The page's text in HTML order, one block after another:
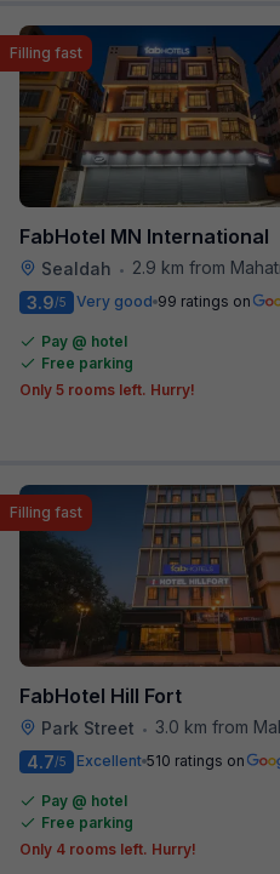
FabHotel MN International
Sealdah • 2.9 km from Mahatma Gandhi Road Metro
Filling fast
3.9/5 Very good 99 ratings on
Pay @ hotel
Free parking
Only 5 rooms left. Hurry!
FabHotel Hill Fort
Park Street • 3.0 km from Mahatma Gandhi
Filling fast
4.7/5 Excellent 510 ratings on
Pay @ hotel
Free parking
Only 4 rooms left. Hurry!